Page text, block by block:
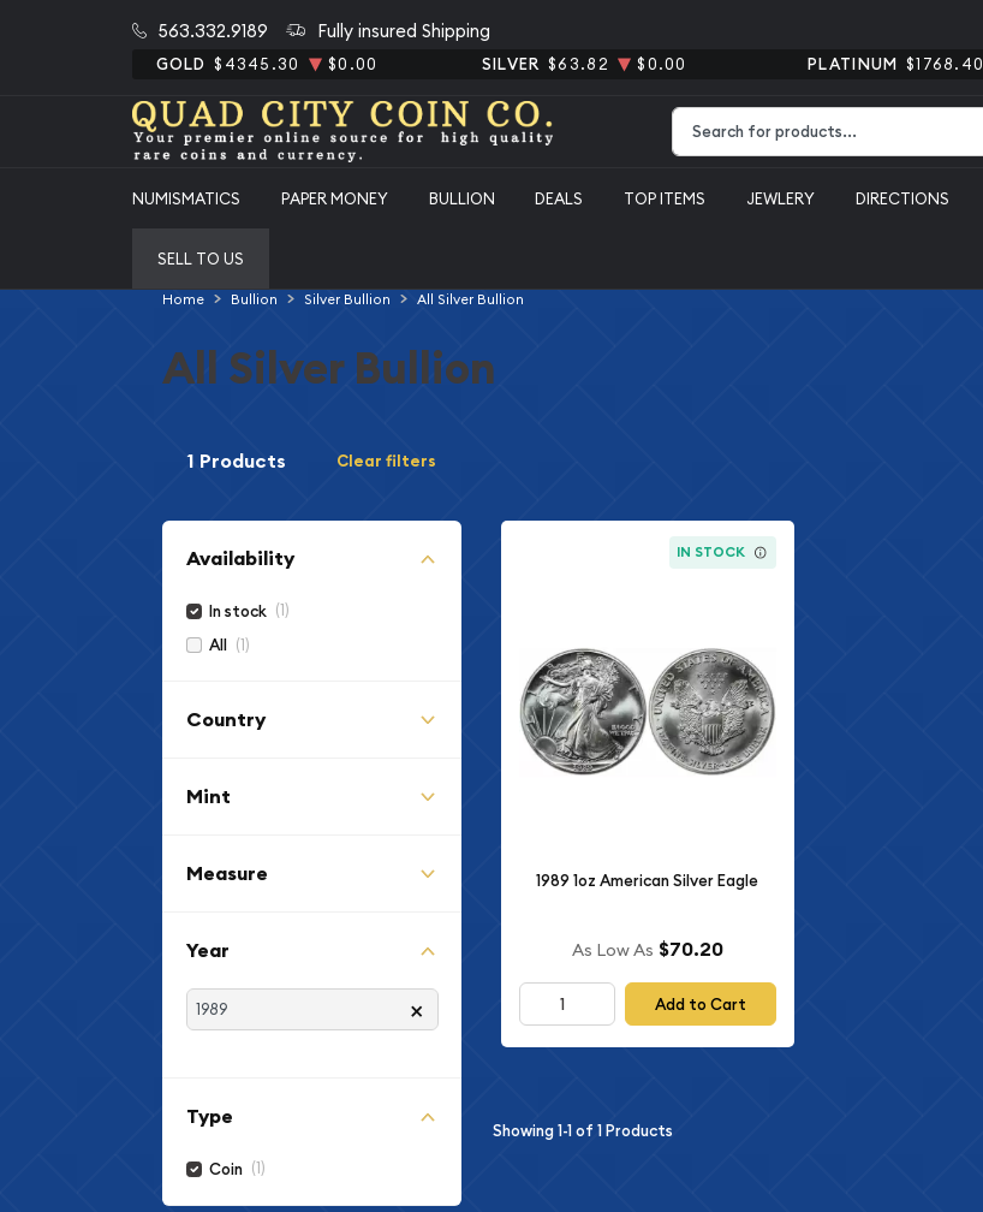
563.332.9189 Fully insured Shipping
GOLD $4345.30 $0.00 SILVER $63.82 $0.00 PLATINUM $1768.40
NUMISMATICS PAPER MONEY BULLION DEALS TOP ITEMS JEWLERY DIRECTIONS
SELL TO US
Home Bullion Silver Bullion All Silver Bullion
All Silver Bullion
1 Products Clear filters
Availability
In stock (1)
All (1)
Country
Mint
Measure
Year
×
Type
Coin (1)
IN STOCK
1989 1oz American Silver Eagle
As Low As $70.20
Add to Cart
Showing1-1of 1Products